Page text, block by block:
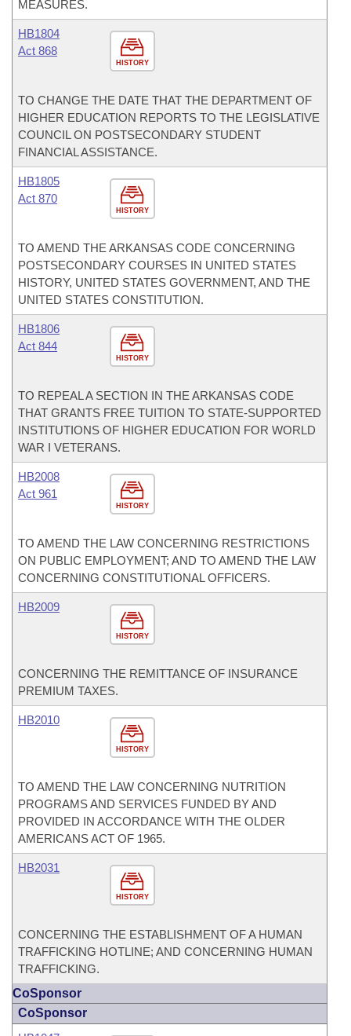
MEASURES.
HISTORY
HB1804
Act 868
TO CHANGE THE DATE THAT THE DEPARTMENT OF
HIGHER EDUCATION REPORTS TO THE LEGISLATIVE
COUNCIL ON POSTSECONDARY STUDENT
FINANCIAL ASSISTANCE.
HISTORY
HB1805
Act 870
TO AMEND THE ARKANSAS CODE CONCERNING
POSTSECONDARY COURSES IN UNITED STATES
HISTORY, UNITED STATES GOVERNMENT, AND THE
UNITED STATES CONSTITUTION.
HISTORY
HB1806
Act 844
TO REPEAL A SECTION IN THE ARKANSAS CODE
THAT GRANTS FREE TUITION TO STATE-SUPPORTED
INSTITUTIONS OF HIGHER EDUCATION FOR WORLD
WAR I VETERANS.
HISTORY
HB2008
Act 961
TO AMEND THE LAW CONCERNING RESTRICTIONS
ON PUBLIC EMPLOYMENT; AND TO AMEND THE LAW
CONCERNING CONSTITUTIONAL OFFICERS.
HISTORY
HB2009
CONCERNING THE REMITTANCE OF INSURANCE
PREMIUM TAXES.
HISTORY
HB2010
TO AMEND THE LAW CONCERNING NUTRITION
PROGRAMS AND SERVICES FUNDED BY AND
PROVIDED IN ACCORDANCE WITH THE OLDER
AMERICANS ACT OF 1965.
HISTORY
HB2031
CONCERNING THE ESTABLISHMENT OF A HUMAN
TRAFFICKING HOTLINE; AND CONCERNING HUMAN
TRAFFICKING.
CoSponsor
CoSponsor